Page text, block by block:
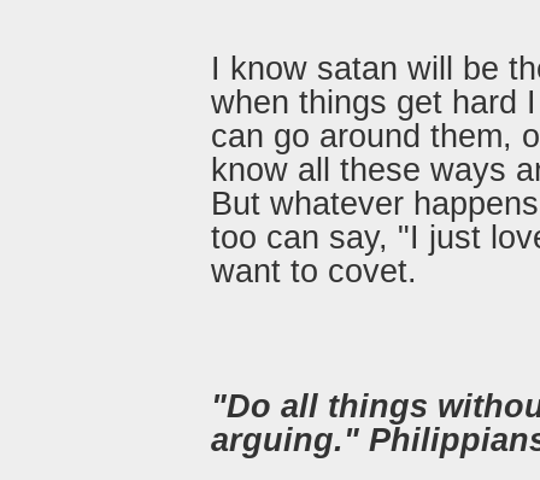
I know satan will be
when things get hard
can go around them,
know all these ways
But whatever
too can say, "I just
want to covet.
"Do all things
arguing."